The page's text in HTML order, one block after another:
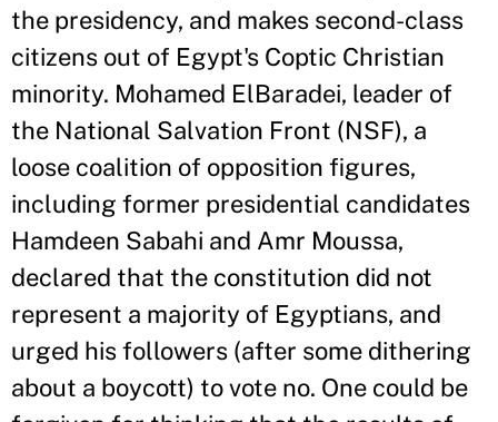
the presidency, and makes second-class
citizens out of Egypt's Coptic Christian
minority. Mohamed ElBaradei, leader of
the National Salvation Front (NSF), a
loose coalition of opposition figures,
including former presidential candidates
Hamdeen Sabahi and Amr Moussa,
declared that the constitution did not
represent a majority of Egyptians, and
urged his followers (after some dithering
about a boycott) to vote no. One could be